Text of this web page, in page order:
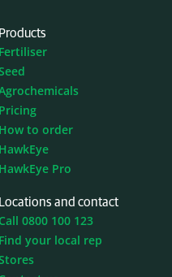
Products
Fertiliser
Pricing
How to order
HawkEye
HawkEye Pro
Locations and contact
Call 0800 100 123
Find your local rep